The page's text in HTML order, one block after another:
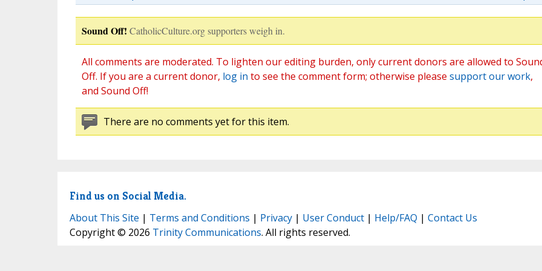
Sound Off! CatholicCulture.org supporters weigh in.
All comments are moderated. To lighten our editing burden, only current donors are allowed to
Off. If you are a current donor, log in to see the comment form; otherwise please support our work,
and Sound Off!
There are no comments yet for this item.
Find us on Social Media.
About This Site | Terms and Conditions | Privacy| User Conduct| Help/FAQ | Contact Us
Copyright © 2026 Trinity Communications. All rights reserved.